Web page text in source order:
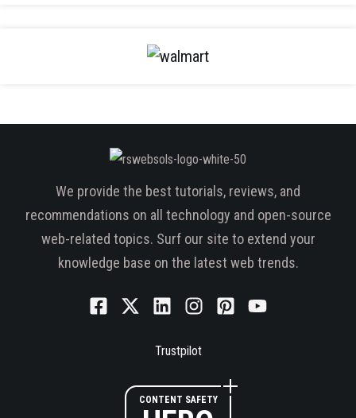
We provide the best tutorials, reviews, and
recommendations on all technology and open-source
web-related topics. Surf our site to extend your
knowledge base on the latest web trends.
Trustpilot
CONTENT SAFETY